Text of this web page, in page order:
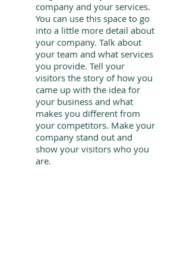
company and your services.
You can use this space to go
into a little more detail about
your company. Talk about
your team and what services
you provide. Tell your
visitors the story of how you
came up with the idea for
your business and what
makes you different from
your competitors. Make your
company stand out and
show your visitors who you
are.